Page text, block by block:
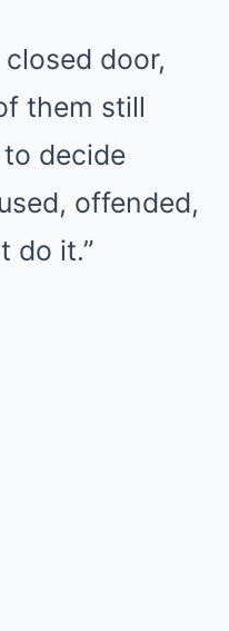
door,
them still
decide
offended,
do it.”